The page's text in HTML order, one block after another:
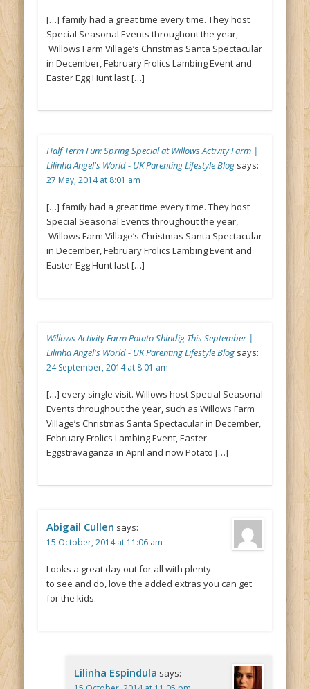
[…] family had a great time every time. They host
Special Seasonal Events throughout the year,
Willows Farm Village’s Christmas Santa Spectacular
in December, February Frolics Lambing Event and
Easter Egg Hunt last […]
Half Term Fun: Spring Special at Willows Activity Farm |
Lilinha Angel's World - UK Parenting Lifestyle Blog says:
27 May, 2014 at 8:01 am
[…] family had a great time every time. They host
Special Seasonal Events throughout the year,
Willows Farm Village’s Christmas Santa Spectacular
in December, February Frolics Lambing Event and
Easter Egg Hunt last […]
Willows Activity Farm Potato Shindig This September |
Lilinha Angel's World - UK Parenting Lifestyle Blog says:
24 September, 2014 at 8:01 am
[…] every single visit. Willows host Special Seasonal
Events throughout the year, such as Willows Farm
Village’s Christmas Santa Spectacular in December,
February Frolics Lambing Event, Easter
Eggstravaganza in April and now Potato […]
Abigail Cullen says:
15 October, 2014 at 11:06 am
Looks a great day out for all with plenty
to see and do, love the added extras you can get
for the kids.
Lilinha Espindula says: